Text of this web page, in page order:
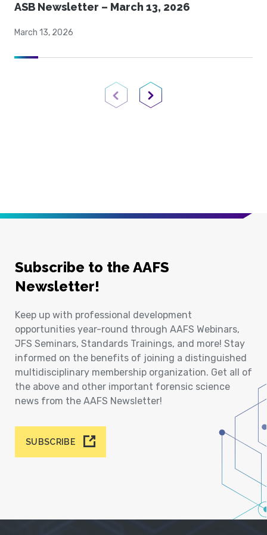
ASB Newsletter – March 13, 2026
March 13, 2026
Previous PageNext Page
Subscribe to the AAFS
Newsletter!
Keep up with professional development
opportunities year-round through AAFS Webinars,
JFS Seminars, Standards Trainings, and more! Stay
informed on the benefits of joining a distinguished
multidisciplinary membership organization. Get all of
the above and other important forensic science
news from the AAFS Newsletter!
SUBSCRIBE